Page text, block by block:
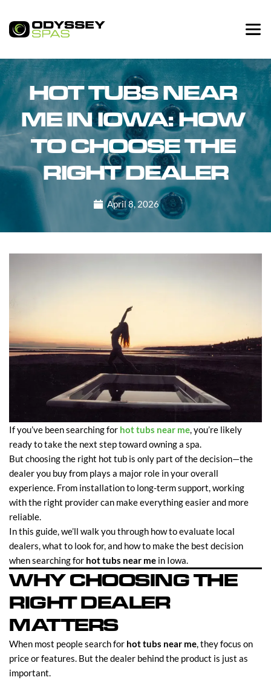
HOT TUBS NEAR
ME IN IOWA: HOW
TO CHOOSE THE
RIGHT DEALER
April 8, 2026
If you’ve been searching for hot tubs near me, you’re likely
ready to take the next step toward owning a spa.
But choosing the right hot tub is only part of the decision—the
dealer you buy from plays a major role in your overall
experience. From installation to long-term support, working
with the right provider can make everything easier and more
reliable.
In this guide, we’ll walk you through how to evaluate local
dealers, what to look for, and how to make the best decision
when searching for hot tubs near me in Iowa.
WHY CHOOSING THE
RIGHT DEALER
MATTERS
When most people search for hot tubs near me, they focus on
price or features. But the dealer behind the product is just as
important.